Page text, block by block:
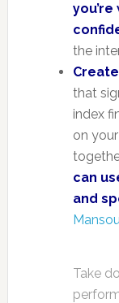
the
that
index
on
can
and
Take